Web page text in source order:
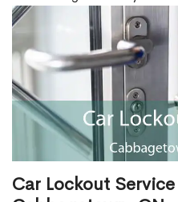
Car Lockout